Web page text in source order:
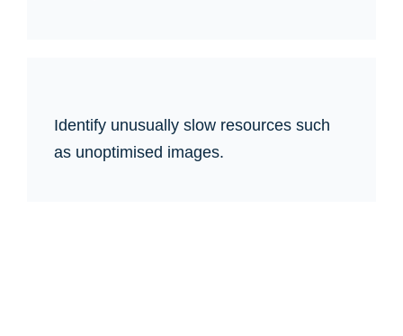
Identify unusually slow resources such
as unoptimised images.